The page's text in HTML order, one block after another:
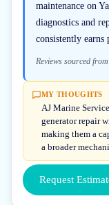
maintenance on
diagnostics and
consistently
Reviews sourced
MY THOUGHTS
AJ Marine
generator repair
making them a
a broader
Request